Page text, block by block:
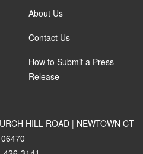
About Us
Contact Us
How to Submit a Press
Release
HILL ROAD | NEWTOWN CT
06470